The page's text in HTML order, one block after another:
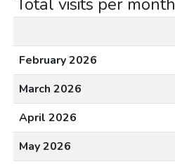
February 2026
March 2026
April 2026
May 2026